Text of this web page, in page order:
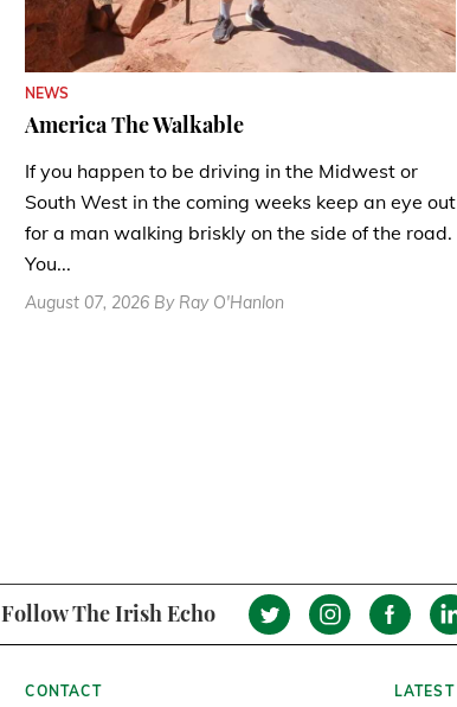
NEWS
America The Walkable
If you happen to be driving in the Midwest or
South West in the coming weeks keep an eye out
for a man walking briskly on the side of the road.
You...
August 07, 2026 By Ray O'Hanlon
Follow The Irish Echo
CONTACT LATEST